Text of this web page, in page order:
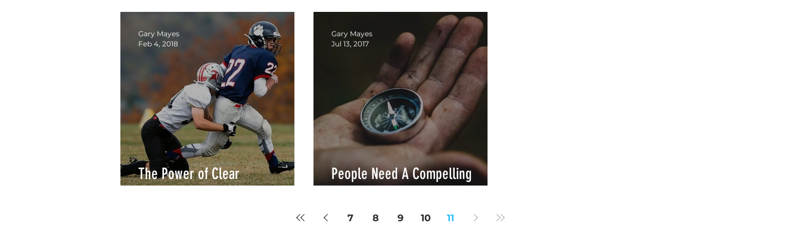
The Power of Clear
Gary Mayes
Feb 4, 2018
People Need A Compelling
Gary Mayes
Jul 13, 2017
7 8 9 10 11